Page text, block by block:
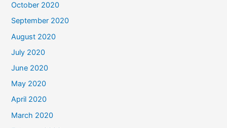
October 2020
September 2020
August 2020
July 2020
June 2020
May 2020
April 2020
March 2020